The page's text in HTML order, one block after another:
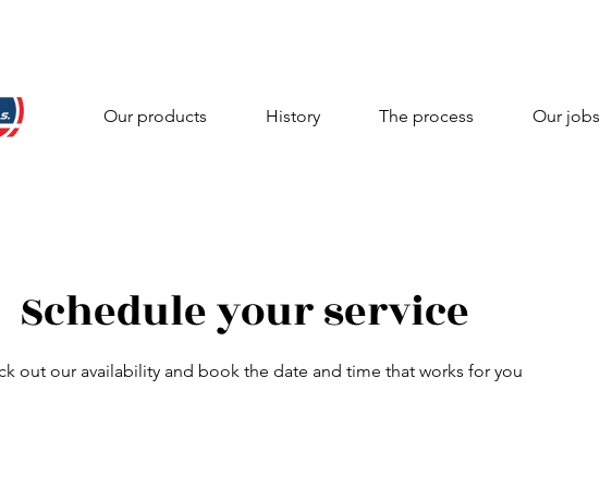
Our products History The process Our jobs
Schedule your service
out our availability and book the date and time that works for you